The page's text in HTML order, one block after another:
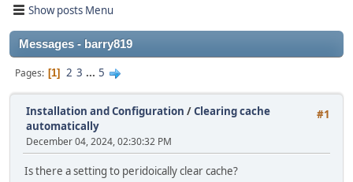
Show posts Menu
Messages - barry819
Pages 1 2 3 ... 5
#1
Installation and Configuration /Clearing cache
automatically
December 04, 2024, 02:30:32 PM
Is there a setting to peridoically clear cache?